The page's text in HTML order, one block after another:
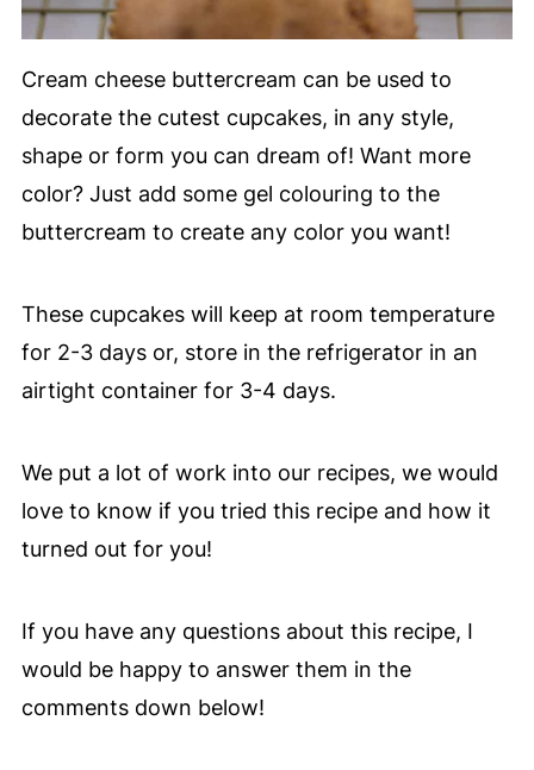
Cream cheese buttercream can be used to
decorate the cutest cupcakes, in any style,
shape or form you can dream of! Want more
color? Just add some gel colouring to the
buttercream to create any color you want!
These cupcakes will keep at room temperature
for 2-3 days or, store in the refrigerator in an
airtight container for 3-4 days.
We put a lot of work into our recipes, we would
love to know if you tried this recipe and how it
turned out for you!
If you have any questions about this recipe, I
would be happy to answer them in the
comments down below!